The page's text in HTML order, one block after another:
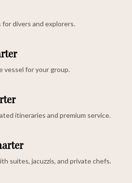
divers and explorers.
vessel for your group.
itineraries and premium service.
suites, jacuzzis, and private chefs.